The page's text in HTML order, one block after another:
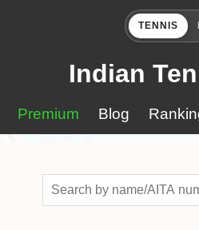
TENNIS
Indian
Premium Blog